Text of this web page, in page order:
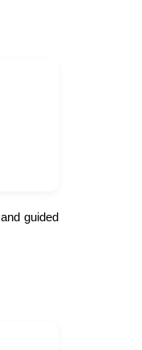
and guided